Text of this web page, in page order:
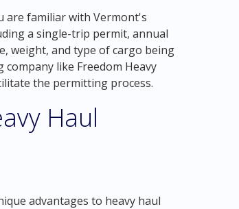
are familiar with Vermont's
a single-trip permit, annual
weight, and type of cargo being
like Freedom Heavy
the permitting process.
Haul
advantages to heavy haul